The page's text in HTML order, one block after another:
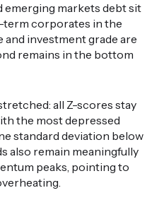
emerging markets debt sit
term corporates in the
investment grade are
remains in the bottom
all Z-scores stay
the most depressed
standard deviation below
also remain meaningfully
peaks, pointing to